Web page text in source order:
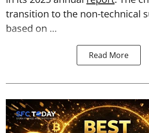
transition to the non-technical
based on ...
Read More